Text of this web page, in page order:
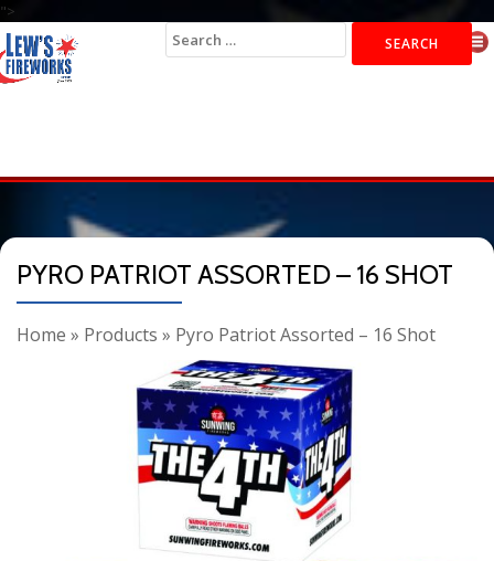
">
Search
for:
PYRO PATRIOT ASSORTED – 16 SHOT
Home » Products » Pyro Patriot Assorted – 16 Shot